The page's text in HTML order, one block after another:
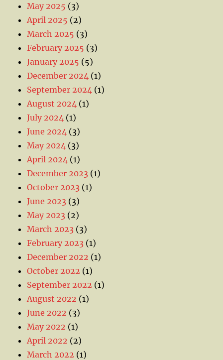
May 2025 (3)
April 2025 (2)
March 2025 (3)
February 2025 (3)
January 2025 (5)
December 2024 (1)
September 2024 (1)
August 2024 (1)
July 2024 (1)
June 2024 (3)
May 2024 (3)
April 2024 (1)
December 2023 (1)
October 2023 (1)
June 2023 (3)
May 2023 (2)
March 2023 (3)
February 2023 (1)
December 2022 (1)
October 2022 (1)
September 2022 (1)
August 2022 (1)
June 2022 (3)
May 2022 (1)
April 2022 (2)
March 2022 (1)